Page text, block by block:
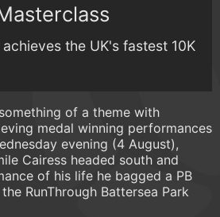
the UK's fastest 10K
of a theme with
medal winning performances
evening (4 August),
Cairess headed south and
of his life he bagged a PB
RunThrough Battersea Park